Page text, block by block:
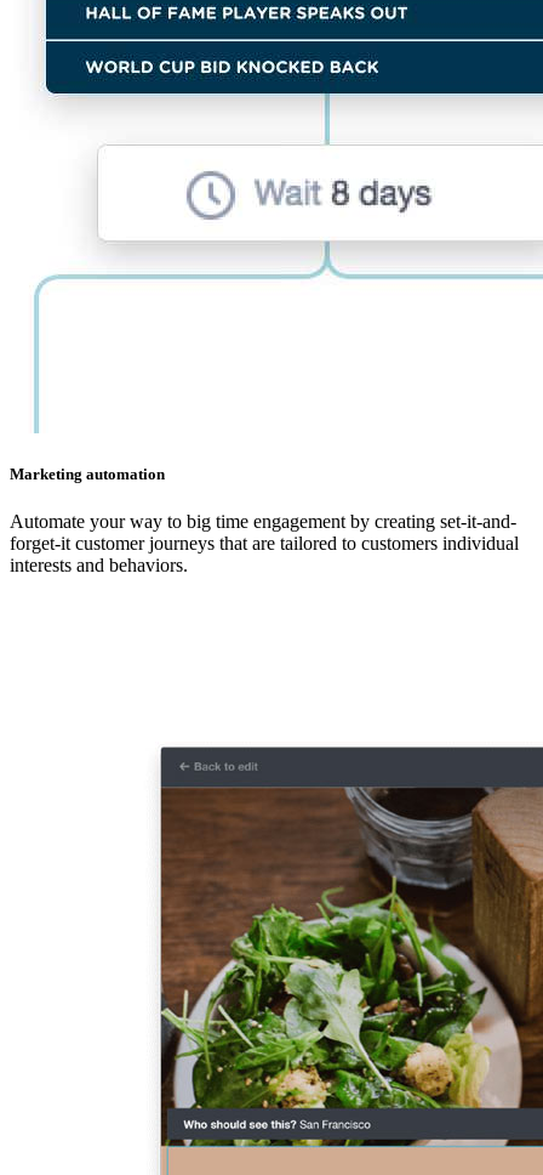
Marketing automation
Automate your way to big time engagement by creating set-it-and-
forget-it customer journeys that are tailored to customers individual
interests and behaviors.